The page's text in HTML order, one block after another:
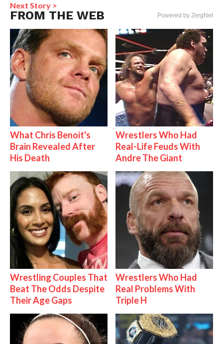
Next Story >
FROM THE WEB Powered by ZergNet
What Chris Benoit's
Brain Revealed After
His Death
Wrestlers Who Had
Real-Life Feuds With
Andre The Giant
Wrestling Couples That
Beat The Odds Despite
Their Age Gaps
Wrestlers Who Had
Real Problems With
Triple H